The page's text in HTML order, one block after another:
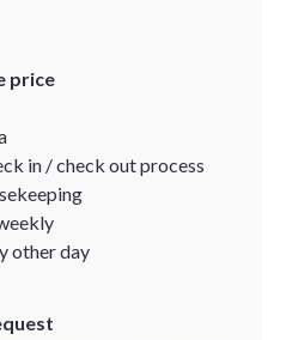
price
in / check out process
other day